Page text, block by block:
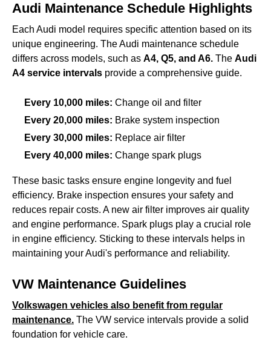
Audi Maintenance Schedule Highlights
Each Audi model requires specific attention based on its
unique engineering. The Audi maintenance schedule
differs across models, such as A4, Q5, and A6. The Audi
A4 service intervals provide a comprehensive guide.
Every 10,000 miles: Change oil and filter
Every 20,000 miles: Brake system inspection
Every 30,000 miles: Replace air filter
Every 40,000 miles: Change spark plugs
These basic tasks ensure engine longevity and fuel
efficiency. Brake inspection ensures your safety and
reduces repair costs. A new air filter improves air quality
and engine performance. Spark plugs play a crucial role
in engine efficiency. Sticking to these intervals helps in
maintaining your Audi's performance and reliability.
VW Maintenance Guidelines
Volkswagen vehicles also benefit from regular
maintenance. The VW service intervals provide a solid
foundation for vehicle care.